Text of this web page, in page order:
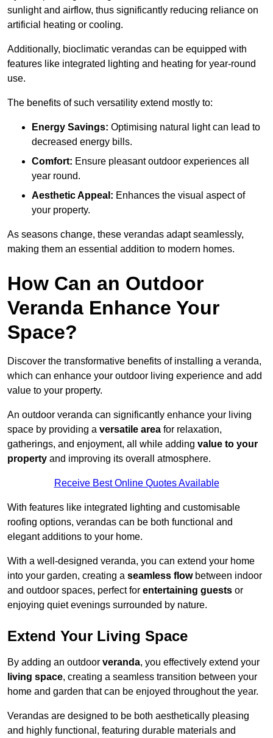
sunlight and airflow, thus significantly reducing reliance on
artificial heating or cooling.
Additionally, bioclimatic verandas can be equipped with
features like integrated lighting and heating for year-round
use.
The benefits of such versatility extend mostly to:
Energy Savings: Optimising natural light can lead to
decreased energy bills.
Comfort: Ensure pleasant outdoor experiences all
year round.
Aesthetic Appeal: Enhances the visual aspect of
your property.
As seasons change, these verandas adapt seamlessly,
making them an essential addition to modern homes.
How Can an Outdoor
Veranda Enhance Your
Space?
Discover the transformative benefits of installing a veranda,
which can enhance your outdoor living experience and add
value to your property.
An outdoor veranda can significantly enhance your living
space by providing a versatile area for relaxation,
gatherings, and enjoyment, all while adding value to your
property and improving its overall atmosphere.
Receive Best Online Quotes Available
With features like integrated lighting and customisable
roofing options, verandas can be both functional and
elegant additions to your home.
With a well-designed veranda, you can extend your home
into your garden, creating a seamless flowbetween indoor
and outdoor spaces, perfect for entertaining guests or
enjoying quiet evenings surrounded by nature.
Extend Your Living Space
By adding an outdoor veranda, you effectively extend your
living space, creating a seamless transition between your
home and garden that can be enjoyed throughout the year.
Verandas are designed to be both aesthetically pleasing
and highly functional, featuring durable materials and